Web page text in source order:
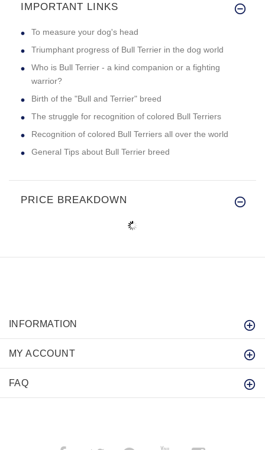
IMPORTANT LINKS
To measure your dog's head
Triumphant progress of Bull Terrier in the dog world
Who is Bull Terrier - a kind companion or a fighting
warrior?
Birth of the "Bull and Terrier" breed
The struggle for recognition of colored Bull Terriers
Recognition of colored Bull Terriers all over the world
General Tips about Bull Terrier breed
PRICE BREAKDOWN
INFORMATION
MY ACCOUNT
FAQ